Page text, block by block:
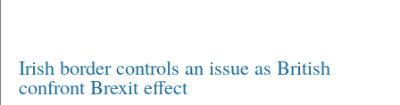
Irish border controls an issue as British
confront Brexit effect